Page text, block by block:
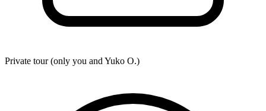
Private tour (only you and Yuko O.)